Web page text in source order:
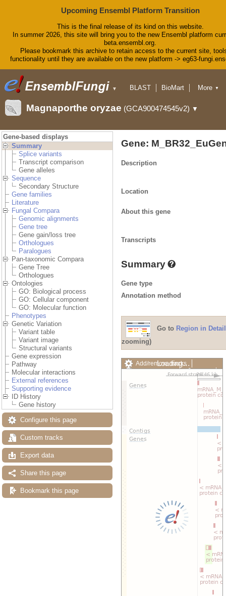
Upcoming Ensembl Platform Transition
This is the final release of its kind on this website.
In summer 2026, this site will bring you to the new Ensembl platform
beta.ensembl.org.
Please bookmark this archive to retain access to the current site,
functionality until they are available on the new platform -> eg63-
▼ BLAST
BioMart
Downloads
Help & Docs
More ▼
Magnaporthe oryzae (GCA900474545v2) ▼
Gene-based displays
Summary
Splice variants
Transcript comparison
Gene alleles
Sequence
Secondary Structure
Gene families
Literature
Fungal Compara
Genomic alignments
Gene tree
Gene gain/loss tree
Orthologues
Paralogues
Pan-taxonomic Compara
Gene Tree
Orthologues
Ontologies
GO: Biological process
GO: Cellular component
GO: Molecular function
Phenotypes
Genetic Variation
Variant table
Variant image
Structural variants
Gene expression
Pathway
Molecular interactions
External references
Supporting evidence
ID History
Gene history
Configure this page
Custom tracks
Export data
Share this page
Bookmark this page
Gene:
Description
Location
About this gene
Transcripts
Summary
Gene type
Annotation method
Go to Region in Detail
zooming)
Add/remove tracks
Custom tracks
Share
Export image
Loading…